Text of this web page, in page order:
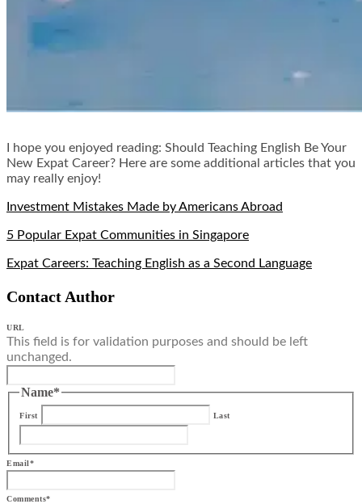
I hope you enjoyed reading: Should Teaching English Be Your
New Expat Career? Here are some additional articles that you
may really enjoy!
Investment Mistakes Made by Americans Abroad
5 Popular Expat Communities in Singapore
Expat Careers: Teaching English as a Second Language
Contact Author
URL
This field is for validation purposes and should be left
unchanged.
Name*
First Last
Email*
Comments*